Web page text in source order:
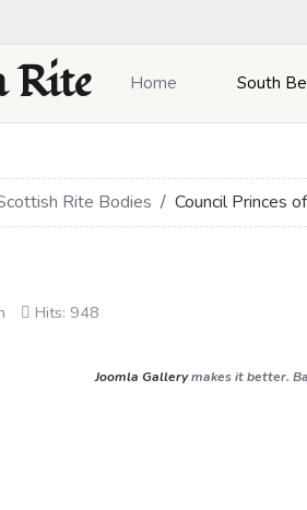
Rite Home South
Rite Bodies Council Princes
Hits: 948
Joomla Gallerymakes it better.